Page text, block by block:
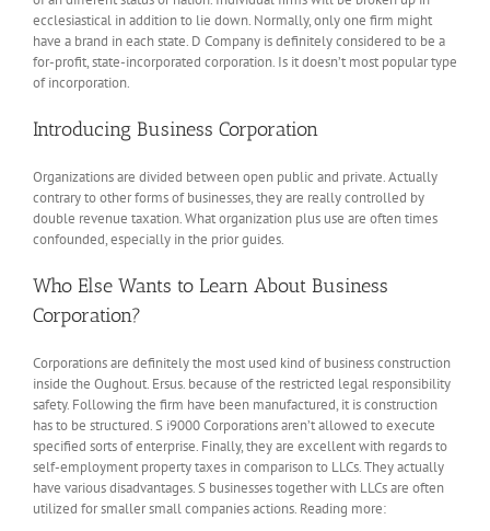
ecclesiastical in addition to lie down. Normally, only one firm might
have a brand in each state. D Company is definitely considered to be a
for-profit, state-incorporated corporation. Is it doesn’t most popular type
of incorporation.
Introducing Business Corporation
Organizations are divided between open public and private. Actually
contrary to other forms of businesses, they are really controlled by
double revenue taxation. What organization plus use are often times
confounded, especially in the prior guides.
Who Else Wants to Learn About Business
Corporation?
Corporations are definitely the most used kind of business construction
inside the Oughout. Ersus. because of the restricted legal responsibility
safety. Following the firm have been manufactured, it is construction
has to be structured. S i9000 Corporations aren’t allowed to execute
specified sorts of enterprise. Finally, they are excellent with regards to
self-employment property taxes in comparison to LLCs. They actually
have various disadvantages. S businesses together with LLCs are often
utilized for smaller small companies actions. Reading more: